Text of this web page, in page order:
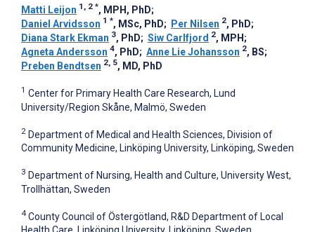
Matti Leijon 1, 2 *, MPH, PhD;
Daniel Arvidsson 1 *, MSc, PhD; Per Nilsen 2, PhD;
Diana Stark Ekman 3, PhD; Siw Carlfjord 2, MPH ;
Agneta Andersson 4, PhD; Anne Lie Johansson 2, BS;
Preben Bendtsen 2, 5, MD, PhD
1 Center for Primary Health Care Research, Lund
University/Region Skåne, Malmö, Sweden
2 Department of Medical and Health Sciences, Division of
Community Medicine, Linköping University, Linköping, Sweden
3 Department of Nursing, Health and Culture, University West,
Trollhättan, Sweden
4 County Council of Östergötland, R&D Department of Local